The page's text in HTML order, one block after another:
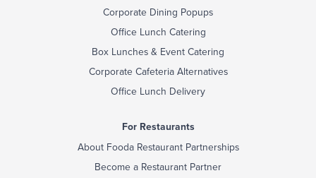
Corporate Dining Popups
Office Lunch Catering
Box Lunches & Event Catering
Corporate Cafeteria Alternatives
Office Lunch Delivery
For Restaurants
About Fooda Restaurant Partnerships
Become a Restaurant Partner